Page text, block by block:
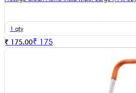
1 qty
₹ 175.00₹ 175